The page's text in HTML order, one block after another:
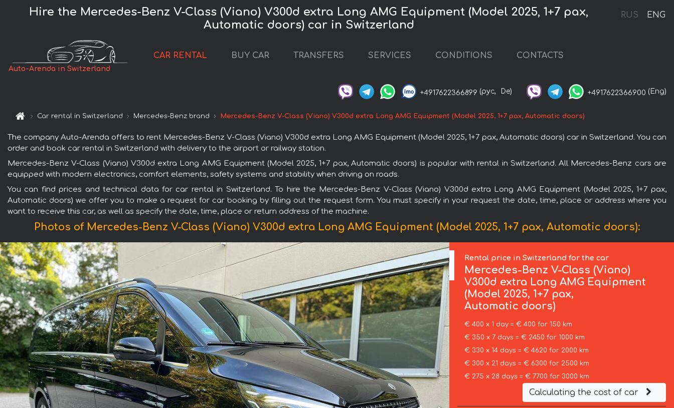
RUS ENG
Hire the Mercedes-Benz V-Class (Viano) V300d extra Long AMG Equipment (Model 2025, 1+7 pax,
Automatic doors) car in Switzerland
Auto-Arenda in Switzerland
CAR RENTAL BUY CAR TRANSFERS SERVICES CONDITIONS CONTACTS
+4917622366899 (рус, De) +4917622366900 (Eng)
Car rental in Switzerland Mercedes-Benz brand Mercedes-Benz V-Class (Viano) V300d extra Long AMG Equipment (Model 2025, 1+7 pax, Automatic doors)
The company Auto-Arenda offers to rent Mercedes-Benz V-Class (Viano) V300d extra Long AMG Equipment (Model 2025, 1+7 pax, Automatic doors) car in Switzerland. You can
order and book car rental in Switzerland with delivery to the airport or railway station.
Mercedes-Benz V-Class (Viano) V300d extra Long AMG Equipment (Model 2025, 1+7 pax, Automatic doors) is popular with rental in Switzerland. All Mercedes-Benz cars are
equipped with modern electronics, comfort elements, safety systems and stability when driving on roads.
You can find prices and technical data for car rental in Switzerland. To hire the Mercedes-Benz V-Class (Viano) V300d extra Long AMG Equipment (Model 2025, 1+7 pax,
Automatic doors) we offer you to make a request for car booking by filling out the request form. You must specify in your request the date, time, place or address where you
want to receive this car, as well as specify the date, time, place or return address of the machine.
Photos of Mercedes-Benz V-Class (Viano) V300d extra Long AMG Equipment (Model 2025, 1+7 pax, Automatic doors):
Rental price in Switzerland for the car
Mercedes-Benz V-Class (Viano)
V300d extra Long AMG Equipment
(Model 2025, 1+7 pax,
Automatic doors)
€ 400 x 1 day = € 400 for 150 km
€ 350 x 7 days = € 2450 for 1000 km
€ 330 x 14 days = € 4620 for 2000 km
€ 300 x 21 days = € 6300 for 2500 km
€ 275 x 28 days = € 7700 for 3000 km
Calculating the cost of car